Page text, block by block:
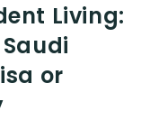
Living:
or